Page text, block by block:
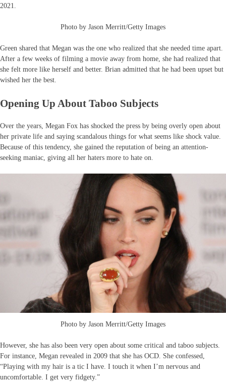
2021.
Photo by Jason Merritt/Getty Images
Green shared that Megan was the one who realized that she needed time apart.
After a few weeks of filming a movie away from home, she had realized that
she felt more like herself and better. Brian admitted that he had been upset but
wished her the best.
Opening Up About Taboo Subjects
Over the years, Megan Fox has shocked the press by being overly open about
her private life and saying scandalous things for what seems like shock value.
Because of this tendency, she gained the reputation of being an attention-
seeking maniac, giving all her haters more to hate on.
Photo by Jason Merritt/Getty Images
However, she has also been very open about some critical and taboo subjects.
For instance, Megan revealed in 2009 that she has OCD. She confessed,
“Playing with my hair is a tic I have. I touch it when I’m nervous and
uncomfortable. I get very fidgety.”